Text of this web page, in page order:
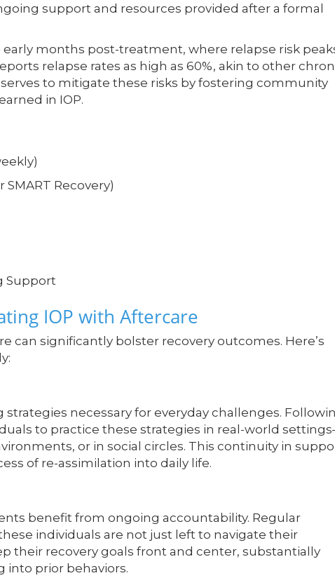
support and resources provided after a formal
months post-treatment, where relapse risk
relapse rates as high as 60%, akin to other
to mitigate these risks by fostering community
in IOP.
Recovery)
Support
IOP with Aftercare
can significantly bolster recovery outcomes. Here’s
necessary for everyday challenges.
to practice these strategies in real-world
or in social circles. This continuity in
of re-assimilation into daily life.
benefit from ongoing accountability. Regular
individuals are not just left to navigate their
their recovery goals front and center, substantially
into prior behaviors.